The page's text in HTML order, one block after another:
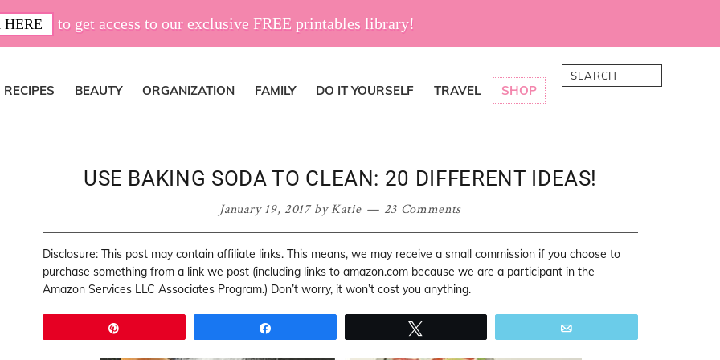
to get access to our exclusive FREE printables library!
RECIPES BEAUTY ORGANIZATION FAMILY DO IT YOURSELF TRAVEL SHOP
Search
USE BAKING SODA TO CLEAN: 20 DIFFERENT IDEAS!
January 19, 2017byKatie 23 Comments
Disclosure: This post may contain affiliate links. This means, we may receive a small commission if you choose to
purchase something from a link we post (including links to amazon.com because we are a participant in the
Amazon Services LLC Associates Program.) Don’t worry, it won’t cost you anything.